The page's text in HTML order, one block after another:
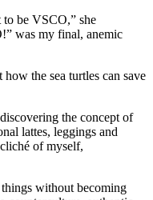
be VSCO,” she
was my final, anemic
the sea turtles can save
the concept of
lattes, leggings and
of myself,
without becoming